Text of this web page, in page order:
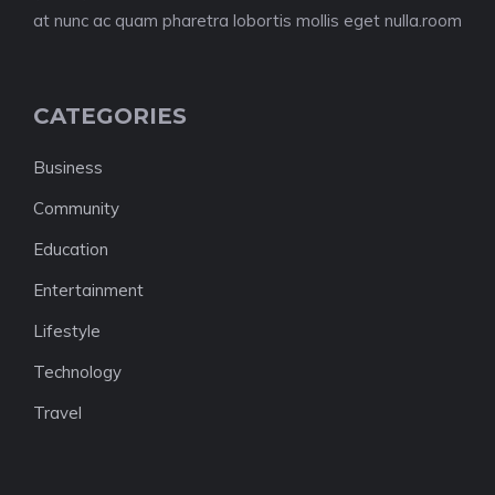
at nunc ac quam pharetra lobortis mollis eget nulla.room
CATEGORIES
Business
Community
Education
Entertainment
Lifestyle
Technology
Travel